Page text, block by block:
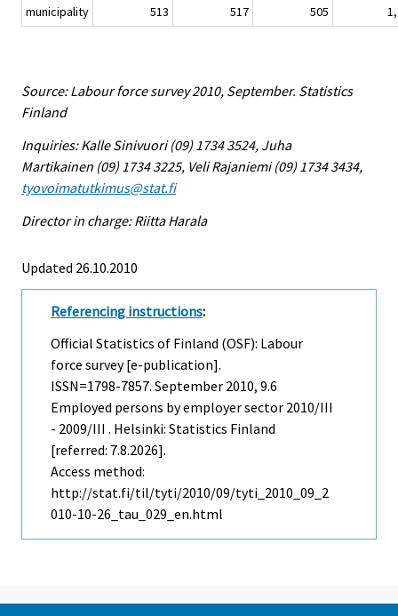
municipality
513 517 505
Source: Labour force survey 2010, September. Statistics
Finland
Inquiries: Kalle Sinivuori (09) 1734 3524, Juha
Martikainen (09) 1734 3225, Veli Rajaniemi (09) 1734 3434,
tyovoimatutkimus@stat.fi
Director in charge: Riitta Harala
Updated 26.10.2010
Referencing instructions:
Official Statistics of Finland (OSF): Labour
force survey [e-publication].
ISSN=1798-7857. September 2010, 9.6
Employed persons by employer sector 2010/III
- 2009/III . Helsinki: Statistics Finland
[referred: 7.8.2026].
Access method:
http://stat.fi/til/tyti/2010/09/tyti_2010_09_2
010-10-26_tau_029_en.html